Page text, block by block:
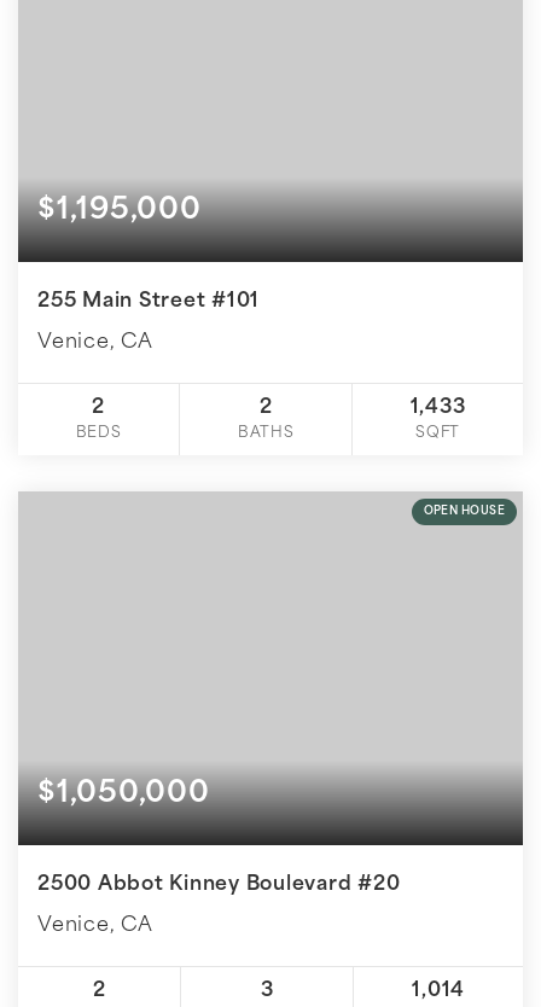
$1,195,000
255 Main Street #101
Venice, CA
2
BEDS
2
BATHS
1,433
SQFT
OPEN HOUSE
$1,050,000
2500 Abbot Kinney Boulevard #20
Venice, CA
2 3 1,014